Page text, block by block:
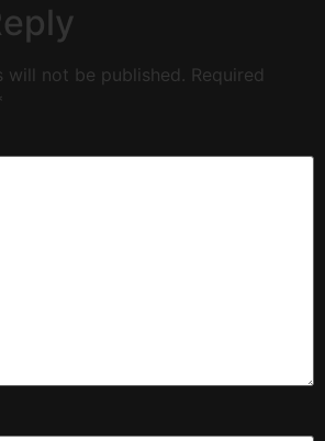
will not be published. Required